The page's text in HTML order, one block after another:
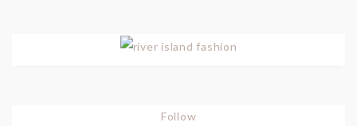
Follow